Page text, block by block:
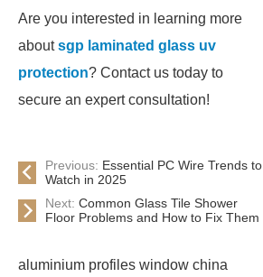
Are you interested in learning more
aboutsgp laminated glass uv
protection? Contact us today to
secure an expert consultation!
Previous: Essential PC Wire Trends to
Watch in 2025
Next: Common Glass Tile Shower
Floor Problems and How to Fix Them
aluminium profiles window china